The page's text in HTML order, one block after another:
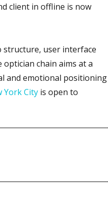
client in offline is now
structure, user interface
chain aims at a
and emotional positioning
York Cityis open to